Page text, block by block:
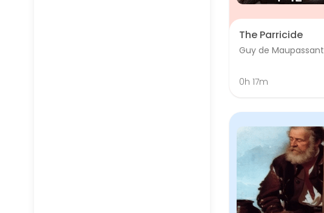
The Parricide
Guy de Maupassant
0h 17m